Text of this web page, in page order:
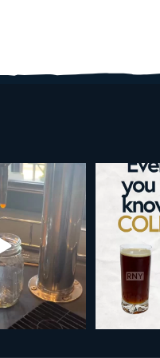
is more than a seasonal
favorite... it’s
19 0